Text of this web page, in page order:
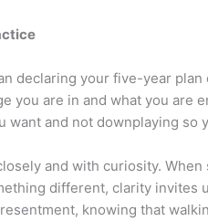
declaring your five-year plan
you are in and what you are
want and not downplaying so
and with curiosity.
different, clarity invites
knowing that